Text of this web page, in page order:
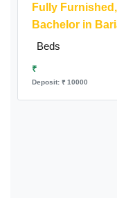
Fully Furnished,
Bachelor in
Beds
₹
Deposit: ₹ 10000